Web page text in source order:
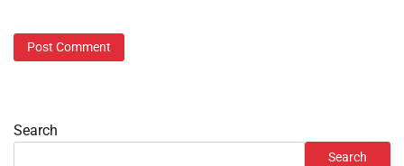
Search
Search